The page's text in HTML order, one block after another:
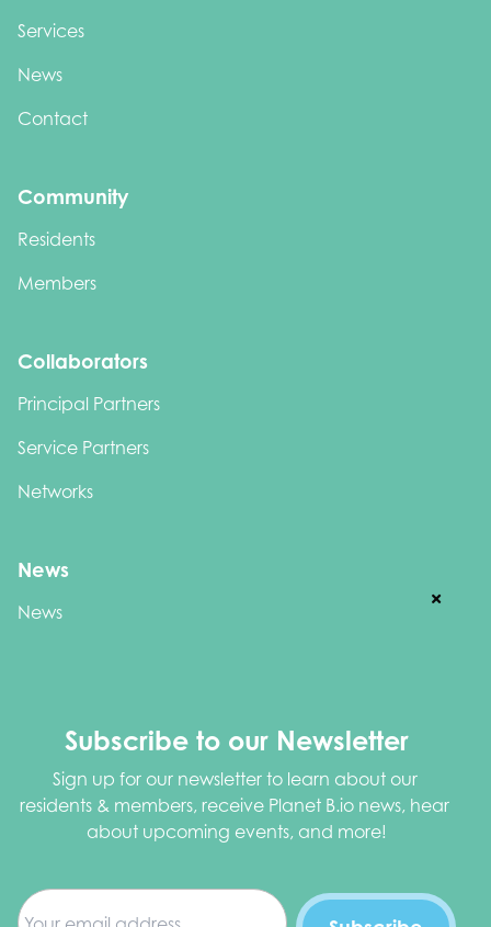
Services
News
Contact
Community
Residents
Members
Collaborators
Principal Partners
Service Partners
Networks
News
News
Subscribe to our Newsletter
Sign up for our newsletter to learn about our
residents & members, receive Planet B.io news, hear
about upcoming events, and more!